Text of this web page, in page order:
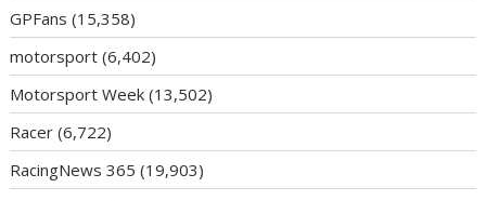
GPFans (15,358)
motorsport (6,402)
Motorsport Week (13,502)
Racer (6,722)
RacingNews 365 (19,903)